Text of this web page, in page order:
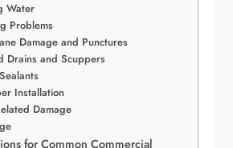
Water
Problems
Damage and Punctures
Drains and Scuppers
Installation
Damage
for Common Commercial